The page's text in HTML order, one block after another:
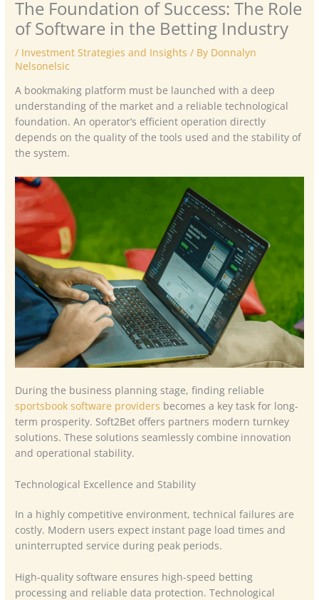
The Foundation of Success: The Role
of Software in the Betting Industry
/ Investment Strategies and Insights / By Donnalyn
Nelsonelsic
A bookmaking platform must be launched with a deep
understanding of the market and a reliable technological
foundation. An operator’s efficient operation directly
depends on the quality of the tools used and the stability of
the system.
During the business planning stage, finding reliable
sportsbook software providers becomes a key task for long-
term prosperity. Soft2Bet offers partners modern turnkey
solutions. These solutions seamlessly combine innovation
and operational stability.
Technological Excellence and Stability
In a highly competitive environment, technical failures are
costly. Modern users expect instant page load times and
uninterrupted service during peak periods.
High-quality software ensures high-speed betting
processing and reliable data protection. Technological